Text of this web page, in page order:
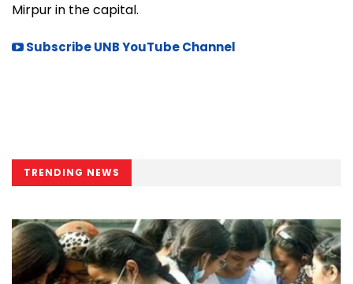
Mirpur in the capital.
Subscribe UNB YouTube Channel
TRENDING NEWS